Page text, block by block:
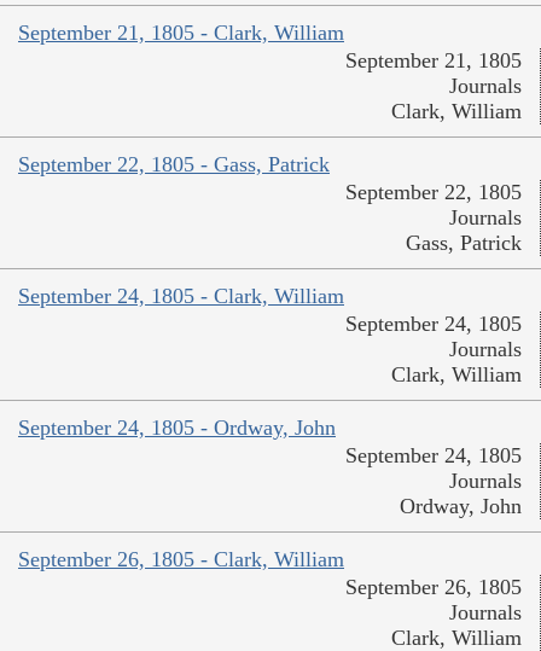
September 21, 1805 - Clark, William
September 21, 1805
Journals
Clark, William
September 22, 1805 - Gass, Patrick
September 22, 1805
Journals
Gass, Patrick
September 24, 1805 - Clark, William
September 24, 1805
Journals
Clark, William
September 24, 1805 - Ordway, John
September 24, 1805
Journals
Ordway, John
September 26, 1805 - Clark, William
September 26, 1805
Journals
Clark, William